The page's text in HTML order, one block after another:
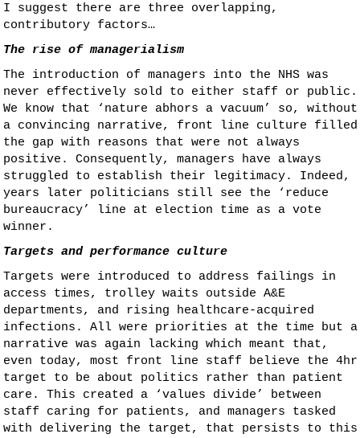
I suggest there are three overlapping,
contributory factors…
The rise of managerialism
The introduction of managers into the NHS was
never effectively sold to either staff or public.
We know that ‘nature abhors a vacuum’ so, without
a convincing narrative, front line culture filled
the gap with reasons that were not always
positive. Consequently, managers have always
struggled to establish their legitimacy. Indeed,
years later politicians still see the ‘reduce
bureaucracy’ line at election time as a vote
winner.
Targets and performance culture
Targets were introduced to address failings in
access times, trolley waits outside A&E
departments, and rising healthcare-acquired
infections. All were priorities at the time but a
narrative was again lacking which meant that,
even today, most front line staff believe the 4hr
target to be about politics rather than patient
care. This created a ‘values divide’ between
staff caring for patients, and managers tasked
with delivering the target, that persists to this